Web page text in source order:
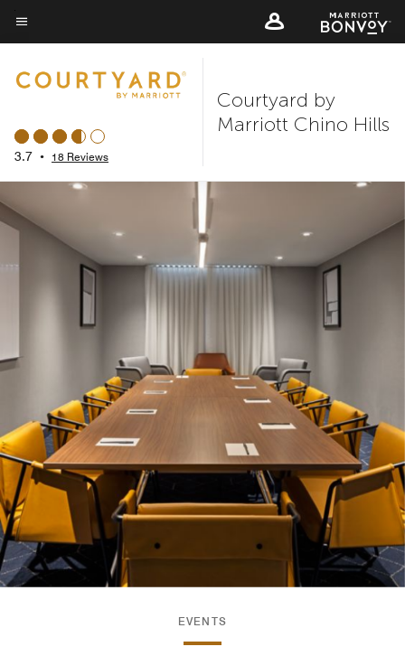
Skip
to
content
Menu text
3.7 • 18 Reviews
Courtyard by
Marriott Chino Hills
EVENTS